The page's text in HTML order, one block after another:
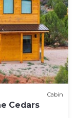
Cabin
Cedars